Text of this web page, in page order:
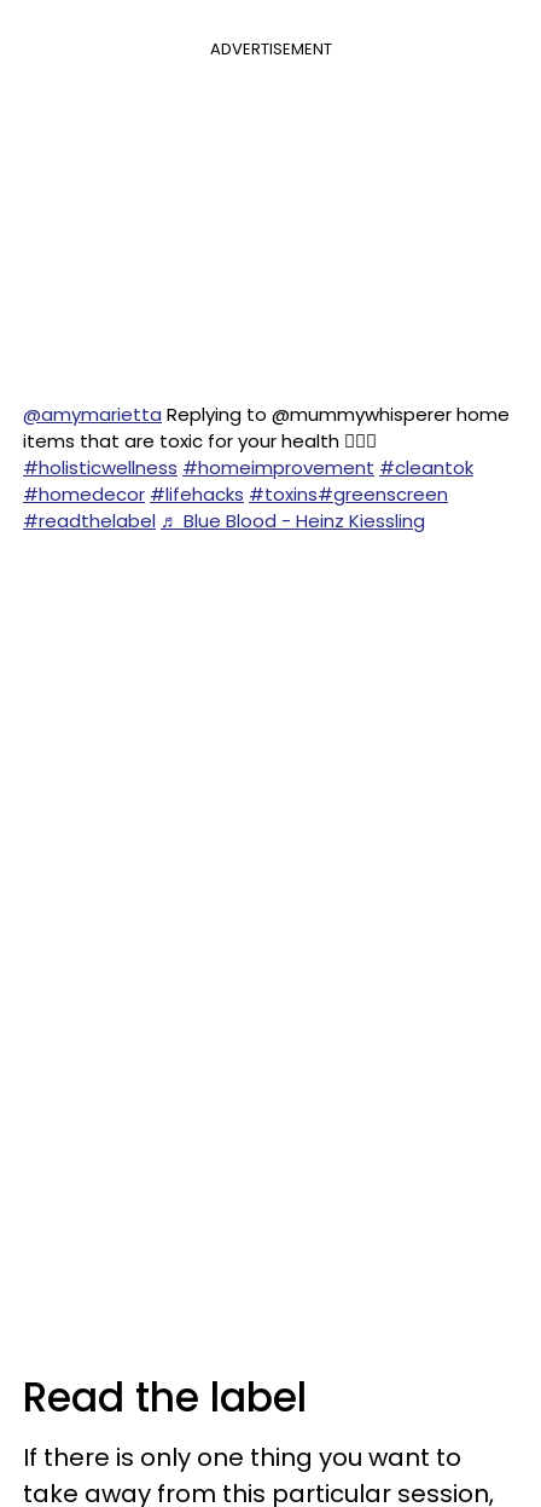
ADVERTISEMENT
@amymarietta Replying to @mummywhisperer home
items that are toxic for your health 🙅🏻‍♀️
#holisticwellness #homeimprovement #cleantok
#homedecor #lifehacks #toxins#greenscreen
#readthelabel ♬ Blue Blood - Heinz Kiessling
Read the label
If there is only one thing you want to
take away from this particular session,